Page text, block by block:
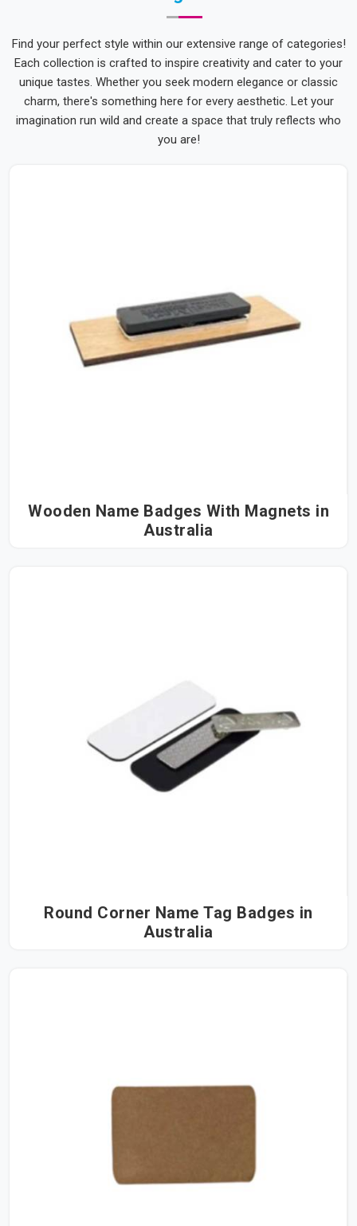
Find your perfect style within our extensive range of categories!
Each collection is crafted to inspire creativity and cater to your
unique tastes. Whether you seek modern elegance or classic
charm, there's something here for every aesthetic. Let your
imagination run wild and create a space that truly reflects who
you are!
Wooden Name Badges With Magnets in
Australia
Round Corner Name Tag Badges in
Australia